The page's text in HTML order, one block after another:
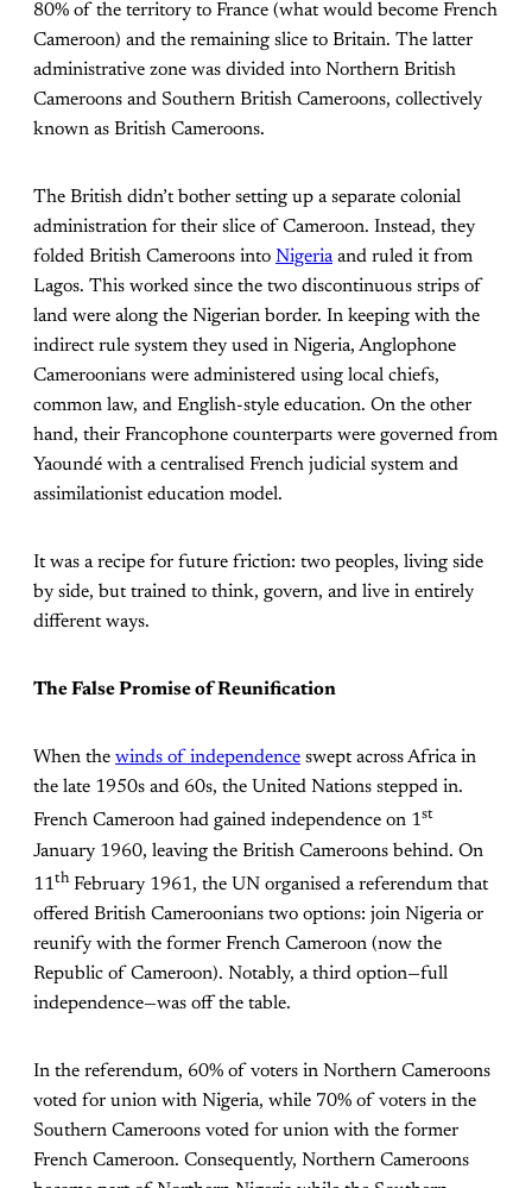
80% of the territory to France (what would become French
Cameroon) and the remaining slice to Britain. The latter
administrative zone was divided into Northern British
Cameroons and Southern British Cameroons, collectively
known as British Cameroons.
The British didn’t bother setting up a separate colonial
administration for their slice of Cameroon. Instead, they
folded British Cameroons into Nigeriaand ruled it from
Lagos. This worked since the two discontinuous strips of
land were along the Nigerian border. In keeping with the
indirect rule system they used in Nigeria, Anglophone
Cameroonians were administered using local chiefs,
common law, and English-style education. On the other
hand, their Francophone counterparts were governed from
Yaoundé with a centralised French judicial system and
assimilationist education model.
It was a recipe for future friction: two peoples, living side
by side, but trained to think, govern, and live in entirely
different ways.
The False Promise of Reunification
When the winds of independence swept across Africa in
the late 1950s and 60s, the United Nations stepped in.
French Cameroon had gained independence on 1st
January 1960, leaving the British Cameroons behind. On
11thFebruary 1961, the UN organised a referendum that
offered British Cameroonians two options: join Nigeria or
reunify with the former French Cameroon (now the
Republic of Cameroon). Notably, a third option—full
independence—was off the table.
In the referendum, 60% of voters in Northern Cameroons
voted for union with Nigeria, while 70% of voters in the
Southern Cameroons voted for union with the former
French Cameroon. Consequently, Northern Cameroons